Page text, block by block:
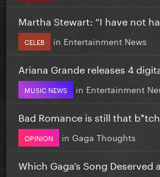
Martha Stewart: “I have not
CELEB in Entertainment News
Ariana Grande releases 4
MUSIC NEWS in Entertainment
Bad Romance is still that b*tch
OPINION in Gaga Thoughts
Which Gaga’s Song Deserved